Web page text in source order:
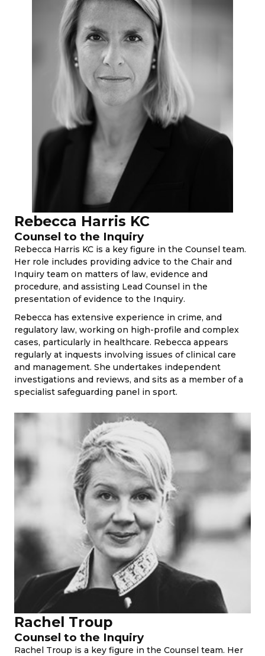
Rebecca Harris KC
Counsel to the Inquiry
Rebecca Harris KC is a key figure in the Counsel team.
Her role includes providing advice to the Chair and
Inquiry team on matters of law, evidence and
procedure, and assisting Lead Counsel in the
presentation of evidence to the Inquiry.
Rebecca has extensive experience in crime, and
regulatory law, working on high-profile and complex
cases, particularly in healthcare. Rebecca appears
regularly at inquests involving issues of clinical care
and management. She undertakes independent
investigations and reviews, and sits as a member of a
specialist safeguarding panel in sport.
Rachel Troup
Counsel to the Inquiry
Rachel Troup is a key figure in the Counsel team. Her